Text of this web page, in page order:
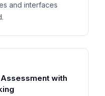
and interfaces
with